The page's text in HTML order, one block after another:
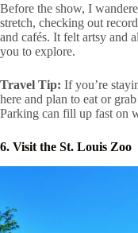
Before the show, I
stretch, checking out
and cafés. It felt artsy and
you to explore.
Travel Tip: If you’re
here and plan to eat or
Parking can fill up fast on
6. Visit the St. Louis Zoo